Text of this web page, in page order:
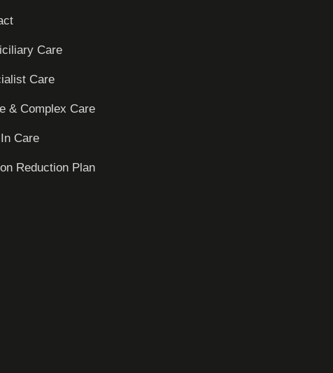
Care
Care
& Complex Care
Care
Reduction Plan